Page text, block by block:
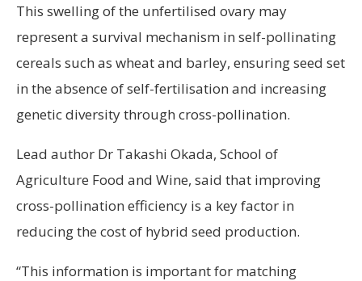
This swelling of the unfertilised ovary may
represent a survival mechanism in self-pollinating
cereals such as wheat and barley, ensuring seed set
in the absence of self-fertilisation and increasing
genetic diversity through cross-pollination.
Lead author Dr Takashi Okada, School of
Agriculture Food and Wine, said that improving
cross-pollination efficiency is a key factor in
reducing the cost of hybrid seed production.
“This information is important for matching